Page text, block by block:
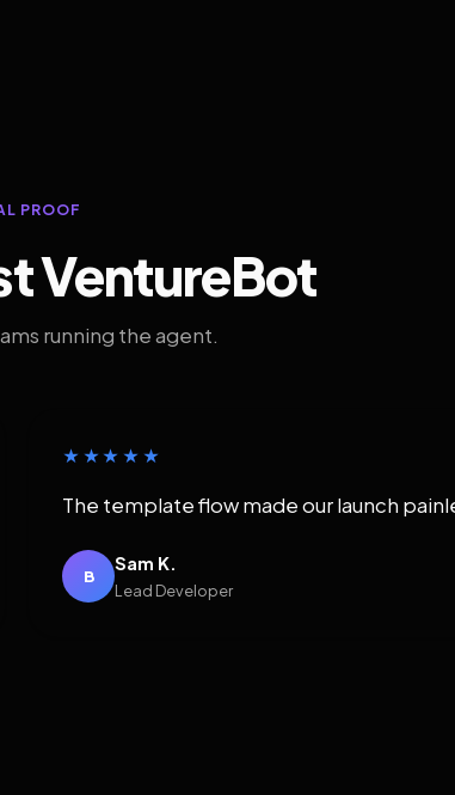
PROOF
VentureBot
running the agent.
★★★★★
The template flow made our launch
B
Sam K.
Lead Developer